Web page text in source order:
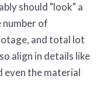
should "look" a
number of
and total lot
align in details like
even the material